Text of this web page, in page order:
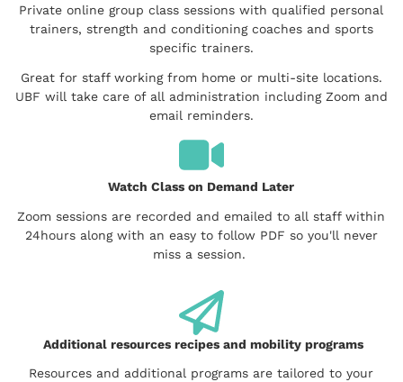
Private online group class sessions with qualified personal
trainers, strength and conditioning coaches and sports
specific trainers.
Great for staff working from home or multi-site locations.
UBF will take care of all administration including Zoom and
email reminders.
Watch Class on Demand Later
Zoom sessions are recorded and emailed to all staff within
24hours along with an easy to follow PDF so you'll never
miss a session.
Additional resources recipes and mobility programs
Resources and additional programs are tailored to your